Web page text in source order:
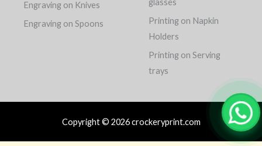
Engraving on Knives
Engraving on Spoons
Printing on Napkin
Holders
Printing on Serving
trays
Copyright © 2026 crockeryprint.com